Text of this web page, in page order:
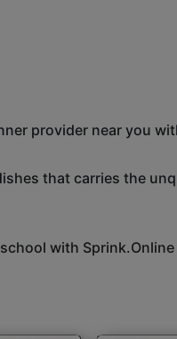
provider near you
that carries the
with Sprink.Online